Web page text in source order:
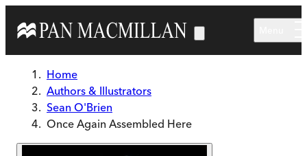
Home
Authors & Illustrators
Sean O'Brien
Once Again Assembled Here